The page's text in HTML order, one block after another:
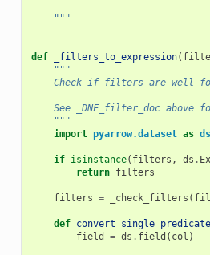
    """
def _filters_to_expression(
"""
Check if filters are well-
See _DNF_filter_doc above
    """
import pyarrow.dataset as ds
if isinstance( filters , ds .
return filters
filters = _check_filters (
def convert_single_predicate
field
= ds . field ( col )